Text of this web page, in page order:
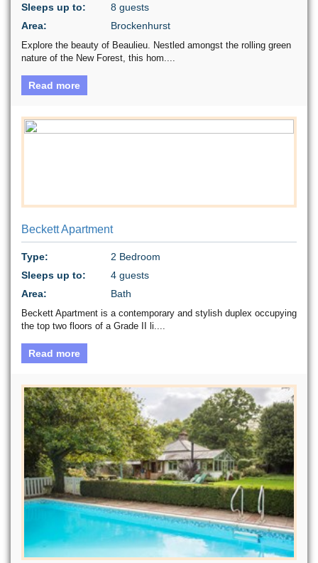
Sleeps up to:
8 guests
Area:
Brockenhurst
Explore the beauty of Beaulieu. Nestled amongst the rolling green
nature of the New Forest, this hom....
Read more
Beckett Apartment
Type:
2 Bedroom
Sleeps up to:
4 guests
Area:
Bath
Beckett Apartment is a contemporary and stylish duplex occupying
the top two floors of a Grade II li....
Read more